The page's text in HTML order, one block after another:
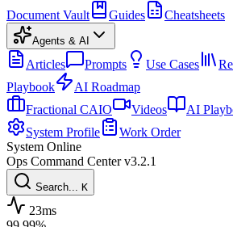
Document Vault
Guides Cheatsheets
Agents & AI
Articles Prompts Use Cases
Playbook
AI Roadmap
Fractional CAIO
Videos AI
System Profile
Work Order
System Online
Ops Command Centerv3.2.1
Search... K
23ms